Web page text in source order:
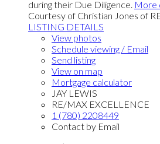
during their Due Diligence. More
Courtesy of Christian Jones of
LISTING DETAILS
View photos
Schedule viewing / Email
Send listing
View on map
Mortgage calculator
JAY LEWIS
RE/MAX EXCELLENCE
1 (780) 2208449
Contact by Email